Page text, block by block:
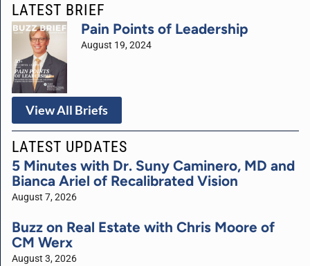
LATEST BRIEF
Pain Points of Leadership
August 19, 2024
View All Briefs
LATEST UPDATES
5 Minutes with Dr. Suny Caminero, MD and
Bianca Ariel of Recalibrated Vision
August 7, 2026
Buzz on Real Estate with Chris Moore of
CM Werx
August 3, 2026